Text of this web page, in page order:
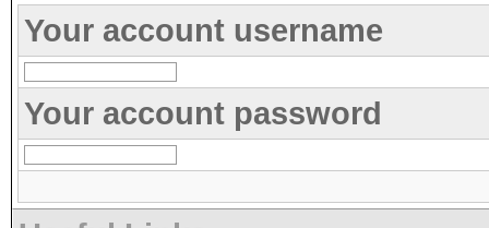
Your account username
Your account password